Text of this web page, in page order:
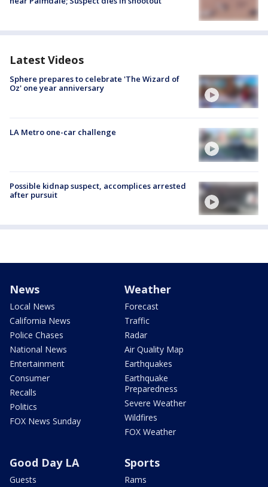
Latest Videos
Sphere prepares to celebrate 'The Wizard of
Oz' one year anniversary
LA Metro one-car challenge
Possible kidnap suspect, accomplices arrested
after pursuit
News
Local News
California News
Police Chases
National News
Entertainment
Consumer
Recalls
Politics
FOX News Sunday
Weather
Forecast
Traffic
Radar
Air Quality Map
Earthquakes
Earthquake
Preparedness
Severe Weather
Wildfires
FOX Weather
Good Day LA
Guests
Sports
Rams